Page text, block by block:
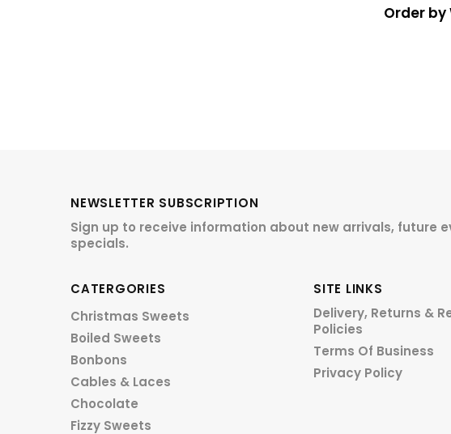
Order by
NEWSLETTER SUBSCRIPTION
Sign up to receive information about new arrivals, future
specials.
CATERGORIES
Christmas Sweets
Boiled Sweets
Bonbons
Cables & Laces
Chocolate
Fizzy Sweets
SITE LINKS
Delivery, Returns &
Policies
Terms Of Business
Privacy Policy